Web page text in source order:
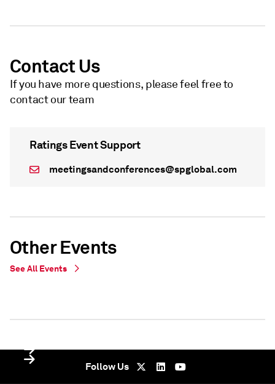
Contact Us
If you have more questions, please feel free to
contact our team
Ratings Event Support
meetingsandconferences@spglobal.com
Other Events
See All Events
Follow Us